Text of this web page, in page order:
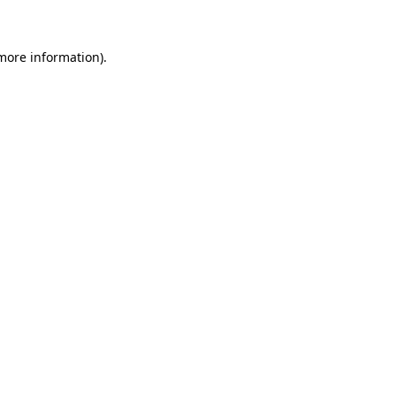
information).